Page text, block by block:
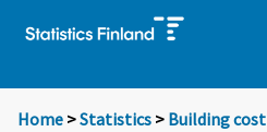
Home >Statistics > Building cost